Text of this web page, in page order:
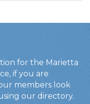
for the Marietta
if you are
members look
our directory.